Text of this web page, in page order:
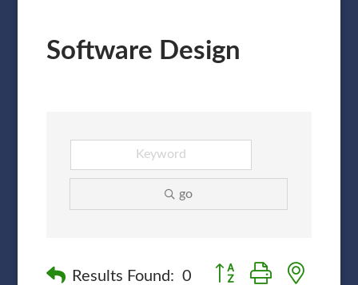
Software Design
go
Results Found: 0 Button group with nested